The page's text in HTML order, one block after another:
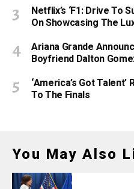
Netflix’s ‘F1: Drive To
On Showcasing The
Ariana Grande
Boyfriend Dalton
‘America’s Got
To The Finals
You May Also